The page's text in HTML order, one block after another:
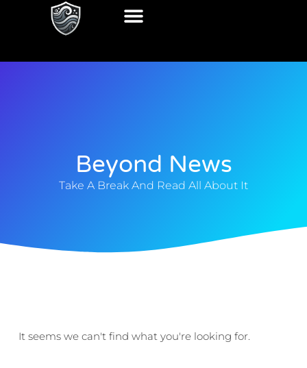
Beyond News
Take A Break And Read All About It
It seems we can't find what you're looking for.